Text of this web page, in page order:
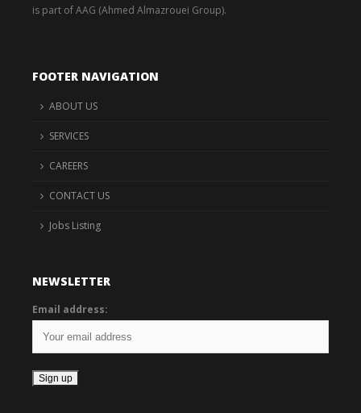
is part of AAG (Ahmed Almazrouei Group).
FOOTER NAVIGATION
ABOUT US
SERVICES
CAREERS
CONTACT US
Jobs Listing
NEWSLETTER
Email address: